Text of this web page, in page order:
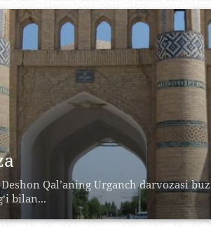
Qal’aning Urganch darvozasi
bilan...